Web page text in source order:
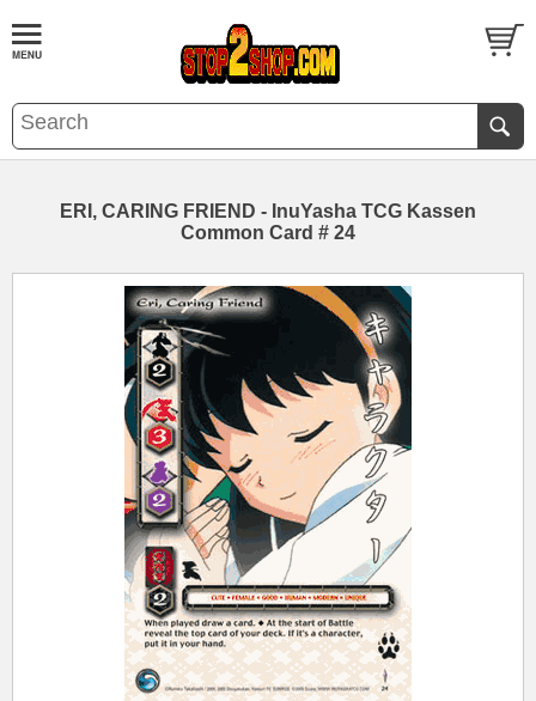
ERI, CARING FRIEND - InuYasha TCG Kassen
Common Card # 24